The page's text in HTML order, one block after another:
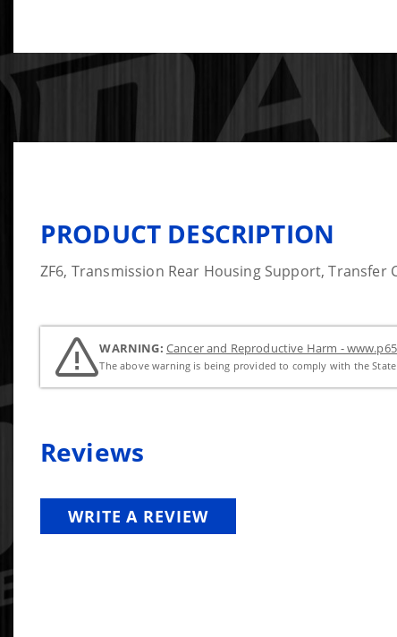
PRODUCT DESCRIPTION
ZF6, Transmission Rear Housing Support, Transfer
WARNING: Cancer and Reproductive Harm -
The above warning is being provided to comply with the
Reviews
WRITE A REVIEW